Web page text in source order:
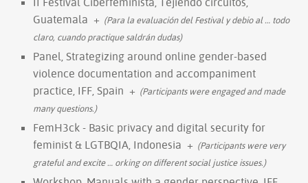
Guatemala + (Para la evaluación del Festival y debio al… todo
claro, cuando practique saldrán dudas)
Panel, Strategizing around online gender-based
violence documentation and accompaniment
practice, IFF, Spain + (Participants were engaged and made
many questions.)
FemH3ck - Basic privacy and digital security for
feminist & LGTBQIA, Indonesia + (Participants were very
grateful and excite… orking on different social justice issues.)